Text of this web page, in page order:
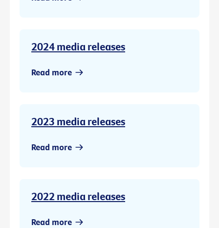
2024 media releases
Read more
2023 media releases
Read more
2022 media releases
Read more